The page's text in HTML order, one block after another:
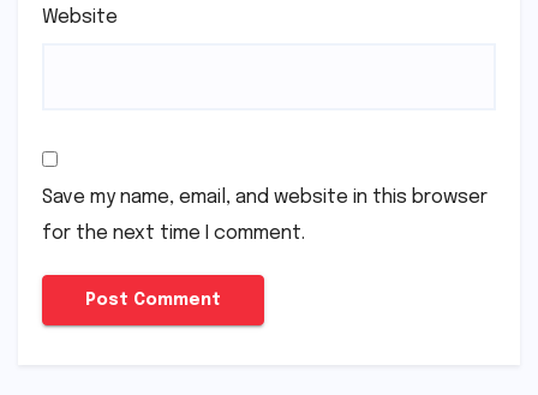
Website
Save my name, email, and website in this browser
for the next time I comment.